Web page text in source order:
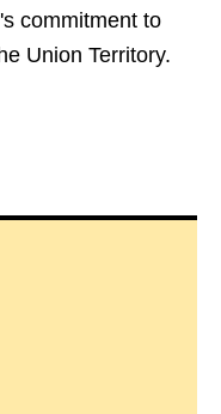
commitment to
Union Territory.